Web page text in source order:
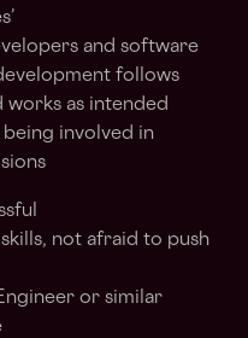
and software
follows
works as intended
involved in
not afraid to push
or similar